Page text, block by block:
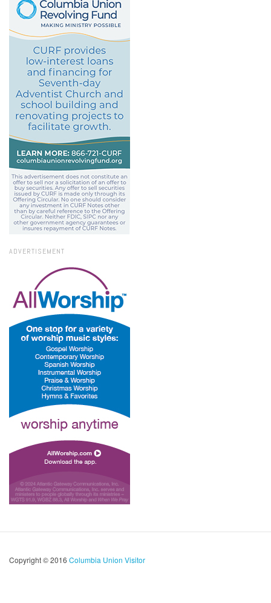
ADVERTISEMENT
Copyright © 2016 Columbia Union Visitor